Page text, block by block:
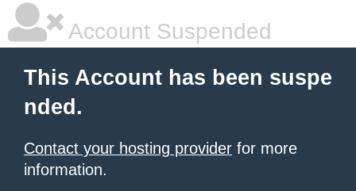
Account Suspended
This Account has been suspe
nded.
Contact your hosting provider for more
information.